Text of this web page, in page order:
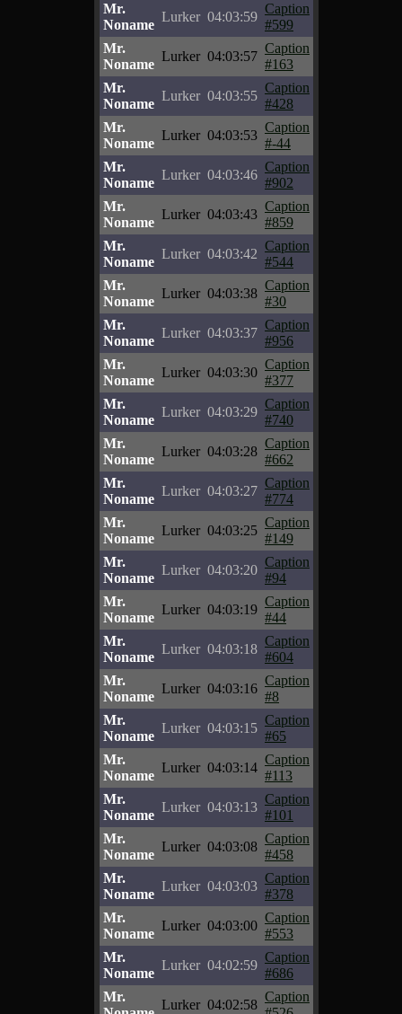
Mr.
Noname
Lurker 04:03:59
Caption
#599
Mr.
Noname
Lurker 04:03:57
Caption
#163
Mr.
Noname
Lurker 04:03:55
Caption
#428
Mr.
Noname
Lurker 04:03:53
Caption
#-44
Mr.
Noname
Lurker 04:03:46
Caption
#902
Mr.
Noname
Lurker 04:03:43
Caption
#859
Mr.
Noname
Lurker 04:03:42
Caption
#544
Mr.
Noname
Lurker 04:03:38
Caption
#30
Mr.
Noname
Lurker 04:03:37
Caption
#956
Mr.
Noname
Lurker 04:03:30
Caption
#377
Mr.
Noname
Lurker 04:03:29
Caption
#740
Mr.
Noname
Lurker 04:03:28
Caption
#662
Mr.
Noname
Lurker 04:03:27
Caption
#774
Mr.
Noname
Lurker 04:03:25
Caption
#149
Mr.
Noname
Lurker 04:03:20
Caption
#94
Mr.
Noname
Lurker 04:03:19
Caption
#44
Mr.
Noname
Lurker 04:03:18
Caption
#604
Mr.
Noname
Lurker 04:03:16
Caption
#8
Mr.
Noname
Lurker 04:03:15
Caption
#65
Mr.
Noname
Lurker 04:03:14
Caption
#113
Mr.
Noname
Lurker 04:03:13
Caption
#101
Mr.
Noname
Lurker 04:03:08
Caption
#458
Mr.
Noname
Lurker 04:03:03
Caption
#378
Mr.
Noname
Lurker 04:03:00
Caption
#553
Mr.
Noname
Lurker 04:02:59
Caption
#686
Mr.
Lurker 04:02:58
Caption